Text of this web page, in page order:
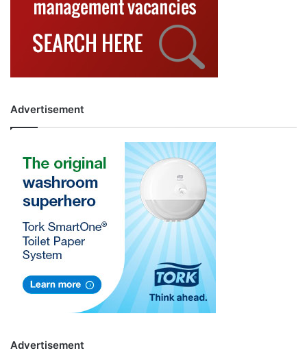
Advertisement
Advertisement